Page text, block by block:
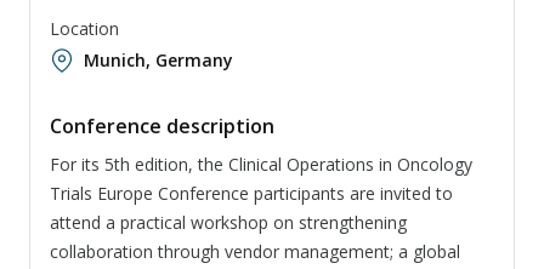
Location
Munich, Germany
Conference description
For its 5th edition, the Clinical Operations in Oncology
Trials Europe Conference participants are invited to
attend a practical workshop on strengthening
collaboration through vendor management; a global